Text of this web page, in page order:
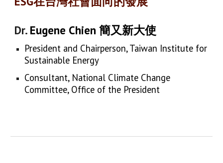
Dr. Eugene Chien 簡又新大使
President and Chairperson, Taiwan Institute for
Sustainable Energy
Consultant, National Climate Change
Committee, Office of the President